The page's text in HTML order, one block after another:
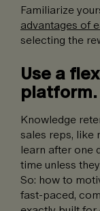
Familiarize
advantages of
selecting the
Use a
platform.
Knowledge
sales reps, like
learn after one
time unless
So: how to
fast-paced,